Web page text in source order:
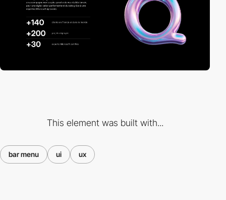
This element was built with...
bar menu ui ux